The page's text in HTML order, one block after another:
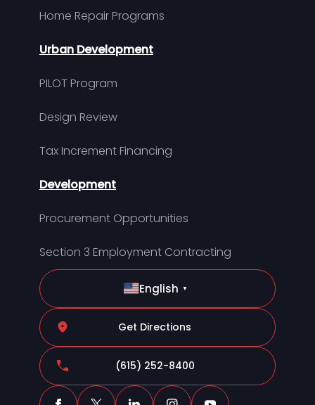
Home Repair Programs
Urban Development
PILOT Program
Design Review
Tax Increment Financing
Development
Procurement Opportunities
Section 3 Employment Contracting
English ▼
Get Directions
(615) 252-8400